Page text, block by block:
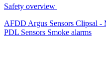
Safety overview
AFDD Argus Sensors Clipsal -
PDL Sensors Smoke alarms